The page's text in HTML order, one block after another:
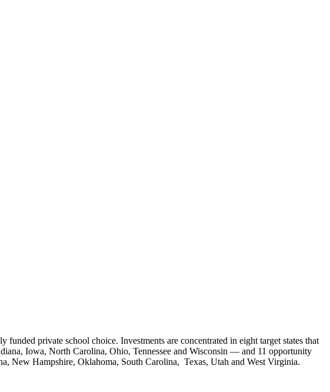
private school choice. Investments are concentrated in eight target states that
Iowa, North Carolina, Ohio, Tennessee and Wisconsin — and 11 opportunity
New Hampshire, Oklahoma, South Carolina, Texas, Utah and West Virginia.